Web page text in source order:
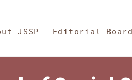
and
JSSP Editorial Board